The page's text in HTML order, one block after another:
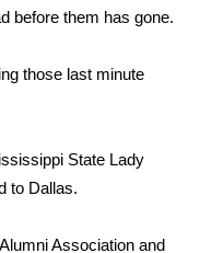
before them has gone.
those last minute
State Lady
to Dallas.
Association and